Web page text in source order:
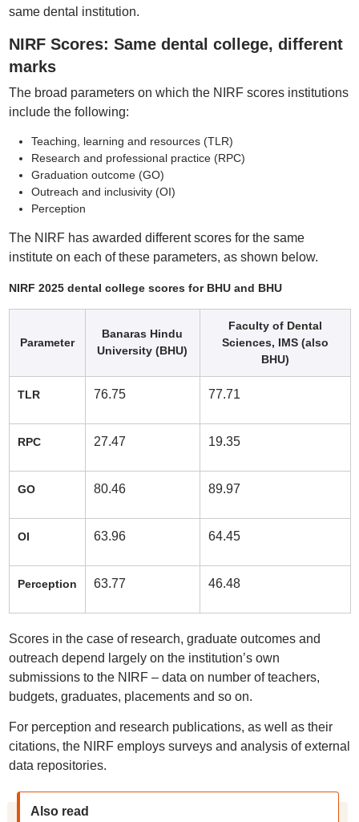
same dental institution.
NIRF Scores: Same dental college, different
marks
The broad parameters on which the NIRF scores institutions
include the following:
Teaching, learning and resources (TLR)
Research and professional practice (RPC)
Graduation outcome (GO)
Outreach and inclusivity (OI)
Perception
The NIRF has awarded different scores for the same
institute on each of these parameters, as shown below.
NIRF 2025 dental college scores for BHU and BHU
Parameter
Banaras Hindu
University (BHU)
Faculty of Dental
Sciences, IMS (also
BHU)
TLR 76.75 77.71
RPC 27.47 19.35
GO 80.46 89.97
OI 63.96 64.45
Perception 63.77 46.48
Scores in the case of research, graduate outcomes and
outreach depend largely on the institution’s own
submissions to the NIRF – data on number of teachers,
budgets, graduates, placements and so on.
For perception and research publications, as well as their
citations, the NIRF employs surveys and analysis of external
data repositories.
Also read